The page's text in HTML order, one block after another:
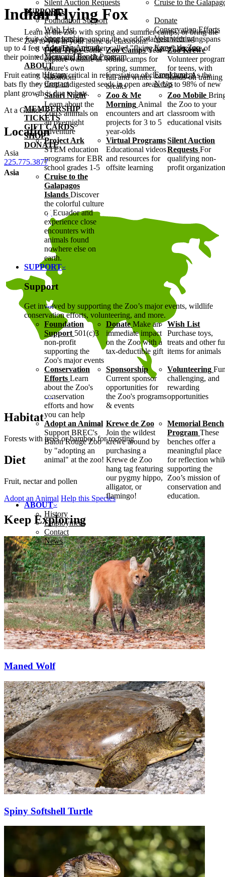
Silent Auction Requests
Cruise to the
SUPPORT
Foundation Support
Donate
Wish List
Conservation Efforts
Sponsorship
Volunteering
Adopt an Animal
Krewe de Zoo
Memorial Bench Program
ABOUT
History
Employment
Contact
News
MEMBERSHIP
TICKETS
GIFT CARDS
SHOP
DONATE
225.775.3877
Programs
Learn at the Zoo with spring and summer camps, or bring the
Zoo to you in your home or classroom!
Field Trips Come
explore wildlife in
nature's own
classroom
Zoo Camps Year-
round camps for
spring, summer,
fall and winter
breaks
Zoo Krewe
Volunteer
for teens, with
hands-on training
Safari Night
Learn about the
Zoo's animals on
an overnight
adventure
Zoo & Me
Morning Animal
encounters and art
projects for 3 to 5
year-olds
Zoo Mobile
the Zoo to your
classroom with
educational visits
Project Ark
STEM education
programs for EBR
school grades 1-5
Virtual Programs
Educational videos
and resources for
offsite learning
Silent Auction
Requests For
qualifying non-
profit
Cruise to the
Galapagos
Islands Discover
the colorful culture
of Ecuador and
experience close
encounters with
animals found
nowhere else on
earth.
SUPPORT
Support
Get involved by supporting the Zoo’s major events, wildlife
conservation efforts, volunteering, and more.
Foundation
Support 501(c)3
non-profit
supporting the
Zoo's major events
Donate Make an
immediate impact
on the Zoo with a
tax-deductible gift
Wish List
Purchase toys,
treats and other
items for animals
Conservation
Efforts Learn
about the Zoo's
conservation
efforts and how
you can help
Sponsorship
Current sponsor
opportunities for
the Zoo's programs
& events
Volunteering
challenging, and
rewarding
opportunities
Adopt an Animal
Support BREC's
Baton Rouge Zoo
by "adopting an
animal" at the zoo!
Krewe de Zoo
Join the wildest
krewe around by
purchasing a
Krewe de Zoo
hang tag featuring
our pygmy hippo,
alligator, or
flamingo!
Memorial Bench
Program These
benches offer a
meaningful place
for reflection
supporting the
Zoo’s mission of
conservation and
education.
ABOUT
History
Employment
Contact
News
Indian Flying Fox
These fruit-eating bats are among the world's largest with wingspans
up to 4 feet wide. They are often called "flying foxes" because of
their pointed faces and fox-like ears.
Fruit eating bats are critical in reforestation of cleared land. As the
bats fly they drop undigested seeds in open areas. Up to 98% of new
plant growth is due to bats.
At a Glance
Location
Asia
Asia
Habitat
Forests with trees or bamboo for roosting
Diet
Fruit, nectar and pollen
Adopt an Animal Help this Species
Keep Exploring
Maned Wolf
Spiny Softshell Turtle